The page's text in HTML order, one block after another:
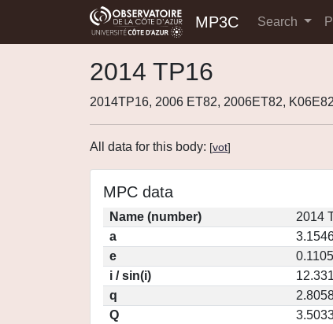
MP3C Search
2014 TP16
2014TP16, 2006 ET82, 2006ET82,
All data for this body: [vot]
MPC data
Name (number)
2014
a
e
i / sin(i)
q
Q